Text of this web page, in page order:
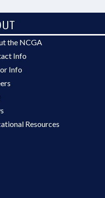
the NCGA
Info
Info
Resources